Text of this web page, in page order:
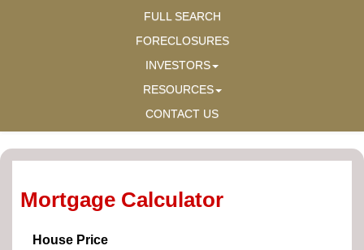
FULL SEARCH
FORECLOSURES
INVESTORS
RESOURCES
CONTACT US
Mortgage Calculator
House Price